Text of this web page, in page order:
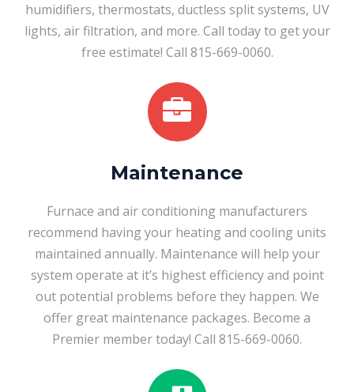
humidifiers, thermostats, ductless split systems, UV
lights, air filtration, and more. Call today to get your
free estimate! Call 815-669-0060.
Maintenance
Furnace and air conditioning manufacturers
recommend having your heating and cooling units
maintained annually. Maintenance will help your
system operate at it’s highest efficiency and point
out potential problems before they happen. We
offer great maintenance packages. Become a
Premier member today! Call 815-669-0060.